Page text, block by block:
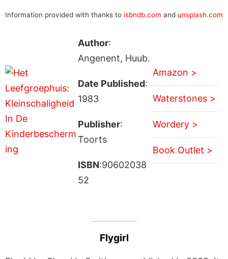
Information provided with thanks to isbndb.com and unsplash.com
Author:
Angenent, Huub.
Date Published:
1983
Publisher:
Toorts
ISBN:90602038
52
Amazon >
Waterstones >
Wordery >
Book Outlet >
Flygirl